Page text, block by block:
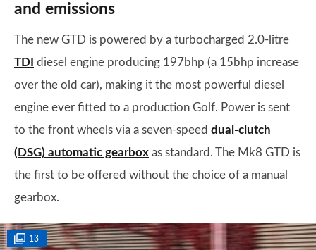
and emissions
The new GTD is powered by a turbocharged 2.0-litre
TDI diesel engine producing 197bhp (a 15bhp increase
over the old car), making it the most powerful diesel
engine ever fitted to a production Golf. Power is sent
to the front wheels via a seven-speed dual-clutch
(DSG) automatic gearbox as standard. The Mk8 GTD is
the first to be offered without the choice of a manual
gearbox.
13